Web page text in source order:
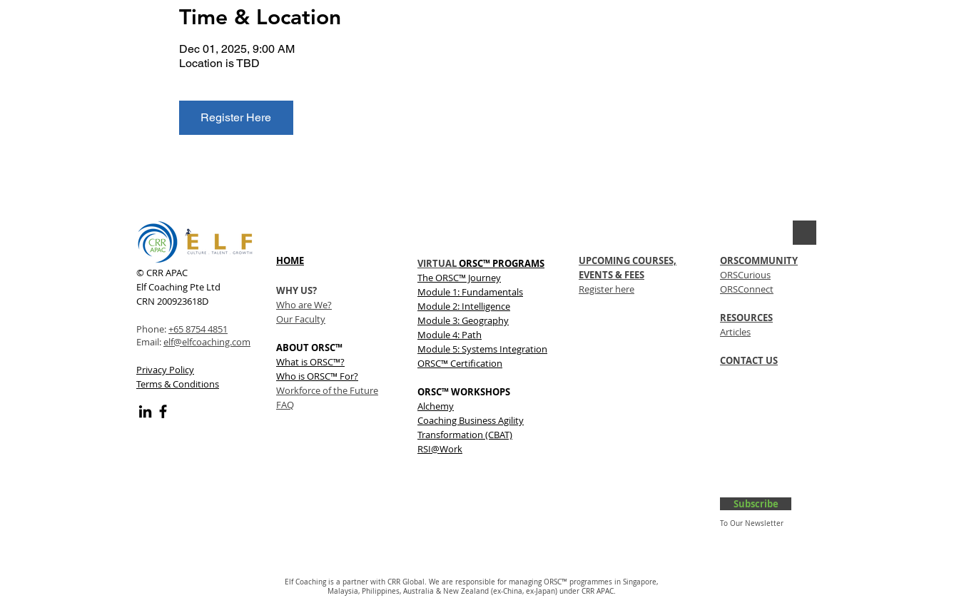
Time & Location
Dec 01, 2025, 9:00 AM
Location is TBD
Register Here
© CRR APAC
Elf Coaching Pte Ltd
CRN 200923618D
Phone:+65 8754 4851
Email:elf@elfcoaching.com
Privacy Policy
Terms & Conditions
HOME
WHY US?
Who are We?
Our Faculty
ABOUT ORSC™
What is ORSC™?
Who is ORSC™ For?
Workforce of the Future
FAQ
VIRTUALORSC™ PROGRAMS
TheORSC™ Journey
Module 1: Fundamentals
Module 2: Intelligence
Module 3: Geography
Module 4: Path
Module 5: Systems Integration
ORSC™ Certification
ORSC™ WORKSHOPS
Alchemy
Coaching Business Agility
Transformation (CBAT)
RSI@Work
UPCOMING COURSES,
EVENTS & FEES
Register here
ORSCOMMUNITY
ORSCurious
ORSConnect
RESOURCES
Articles
CONTACT US
Subscribe
To Our Newsletter
Elf Coaching is a partner with CRR Global. We are responsible for managing ORSC™ programmes in Singapore,
Malaysia, Philippines, Australia & New Zealand (ex-China, ex-Japan) under CRR APAC.